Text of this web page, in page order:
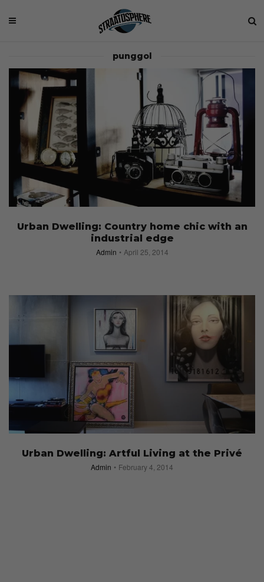
punggol
Urban Dwelling: Country home chic with an
industrial edge
Admin April 25, 2014
Urban Dwelling: Artful Living at the Privé
Admin February 4, 2014